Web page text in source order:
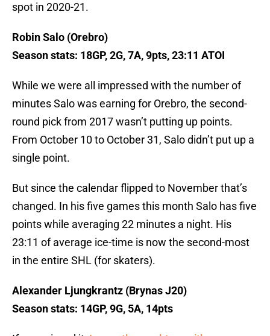
spot in 2020-21.
Robin Salo (Orebro)
Season stats: 18GP, 2G, 7A, 9pts, 23:11 ATOI
While we were all impressed with the number of
minutes Salo was earning for Orebro, the second-
round pick from 2017 wasn’t putting up points.
From October 10 to October 31, Salo didn’t put up a
single point.
But since the calendar flipped to November that’s
changed. In his five games this month Salo has five
points while averaging 22 minutes a night. His
23:11 of average ice-time is now the second-most
in the entire SHL (for skaters).
Alexander Ljungkrantz (Brynas J20)
Season stats: 14GP, 9G, 5A, 14pts